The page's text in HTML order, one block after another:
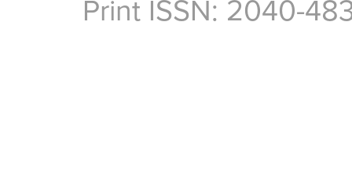
Print ISSN: 2040-